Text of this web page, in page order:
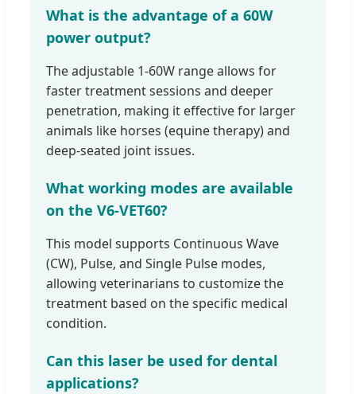
What is the advantage of a 60W
power output?
The adjustable 1-60W range allows for
faster treatment sessions and deeper
penetration, making it effective for larger
animals like horses (equine therapy) and
deep-seated joint issues.
What working modes are available
on the V6-VET60?
This model supports Continuous Wave
(CW), Pulse, and Single Pulse modes,
allowing veterinarians to customize the
treatment based on the specific medical
condition.
Can this laser be used for dental
applications?